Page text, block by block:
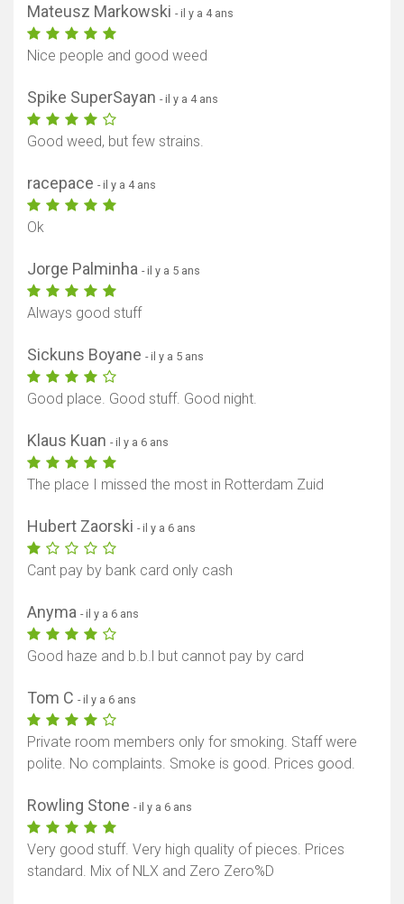
Mateusz Markowski - il y a 4 ans
Nice people and good weed
Spike SuperSayan - il y a 4 ans
Good weed, but few strains.
racepace - il y a 4 ans
Ok
Jorge Palminha - il y a 5 ans
Always good stuff
Sickuns Boyane - il y a 5 ans
Good place. Good stuff. Good night.
Klaus Kuan - il y a 6 ans
The place I missed the most in Rotterdam Zuid
Hubert Zaorski - il y a 6 ans
Cant pay by bank card only cash
Anyma - il y a 6 ans
Good haze and b.b.l but cannot pay by card
Tom C - il y a 6 ans
Private room members only for smoking. Staff were
polite. No complaints. Smoke is good. Prices good.
Rowling Stone - il y a 6 ans
Very good stuff. Very high quality of pieces. Prices
standard. Mix of NLX and Zero Zero%D